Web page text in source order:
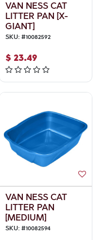
VAN NESS CAT
LITTER PAN [X-
GIANT]
SKU: #10082592
$ 23.49
VAN NESS CAT
LITTER PAN
[MEDIUM]
SKU: #10082594